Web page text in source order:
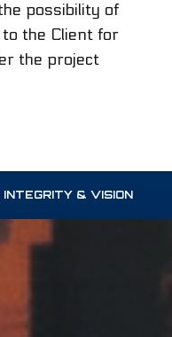
possibility of
the Client for
the project
INTEGRITY & VISION